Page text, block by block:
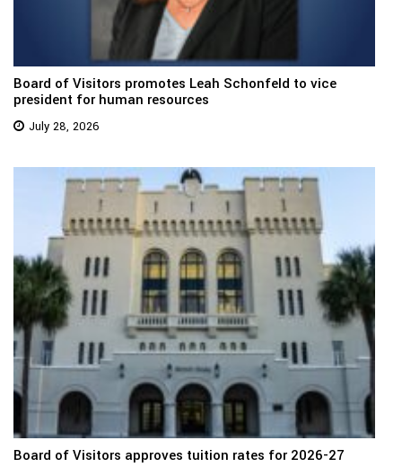
Board of Visitors promotes Leah Schonfeld to vice
president for human resources
July 28, 2026
Board of Visitors approves tuition rates for 2026-27